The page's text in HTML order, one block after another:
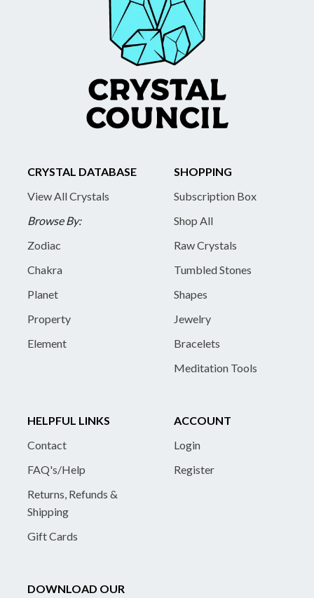
CRYSTAL DATABASE
View All Crystals
Browse By:
Zodiac
Chakra
Planet
Property
Element
SHOPPING
Subscription Box
Shop All
Raw Crystals
Tumbled Stones
Shapes
Jewelry
Bracelets
Meditation Tools
HELPFUL LINKS
Contact
FAQ's/Help
Returns, Refunds &
Shipping
Gift Cards
ACCOUNT
Login
Register
DOWNLOAD OUR